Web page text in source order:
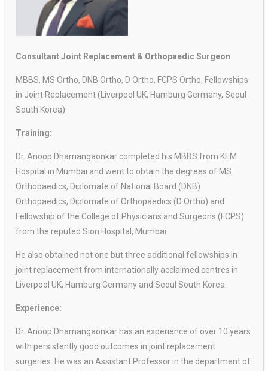
Consultant Joint Replacement & Orthopaedic Surgeon
MBBS, MS Ortho, DNB Ortho, D Ortho, FCPS Ortho, Fellowships
in Joint Replacement (Liverpool UK, Hamburg Germany, Seoul
South Korea)
Training:
Dr. Anoop Dhamangaonkar completed his MBBS from KEM
Hospital in Mumbai and went to obtain the degrees of MS
Orthopaedics, Diplomate of National Board (DNB)
Orthopaedics, Diplomate of Orthopaedics (D Ortho) and
Fellowship of the College of Physicians and Surgeons (FCPS)
from the reputed Sion Hospital, Mumbai.
He also obtained not one but three additional fellowships in
joint replacement from internationally acclaimed centres in
Liverpool UK, Hamburg Germany and Seoul South Korea.
Experience:
Dr. Anoop Dhamangaonkar has an experience of over 10 years
with persistently good outcomes in joint replacement
surgeries. He was an Assistant Professor in the department of